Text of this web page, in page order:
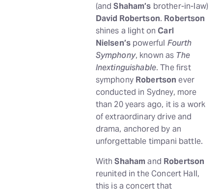
(andShaham’s brother-in-law)
David Robertson. Robertson
shines a light onCarl
Nielsen’s powerful Fourth
Symphony, known as The
Inextinguishable. The first
symphony Robertson ever
conducted in Sydney, more
than 20 years ago, it is a work
of extraordinary drive and
drama, anchored by an
unforgettable timpani battle.
WithShaham and Robertson
reunited in the Concert Hall,
this is a concert that